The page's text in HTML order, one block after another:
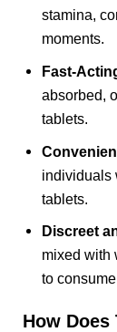
stamina,
moments.
Fast-
absorbed,
tablets.
individuals
tablets.
Discreet
mixed with
to
How